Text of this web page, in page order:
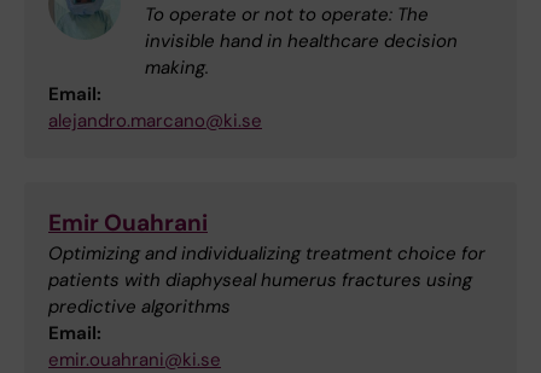
To operate or not to operate: The
invisible hand in healthcare decision
making.
Email:
alejandro.marcano@ki.se
Emir Ouahrani
Optimizing and individualizing treatment choice for
patients with diaphyseal humerus fractures using
predictive algorithms
Email:
emir.ouahrani@ki.se